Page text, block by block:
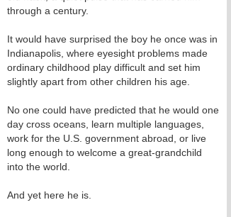
through a century.
It would have surprised the boy he once was in
Indianapolis, where eyesight problems made
ordinary childhood play difficult and set him
slightly apart from other children his age.
No one could have predicted that he would one
day cross oceans, learn multiple languages,
work for the U.S. government abroad, or live
long enough to welcome a great‑grandchild
into the world.
And yet here he is.